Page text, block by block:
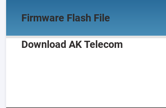
Firmware Flash File
Download AK Telecom